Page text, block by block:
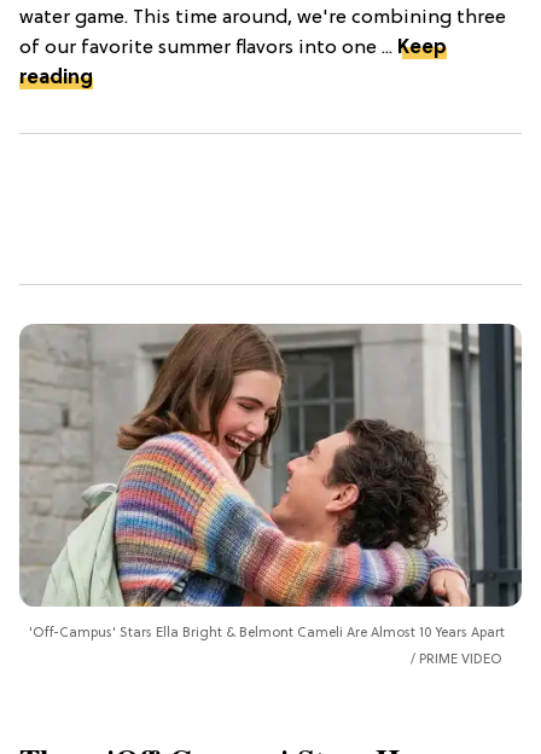
water game. This time around, we're combining three
of our favorite summer flavors into one ... Keep
reading
'Off-Campus' Stars Ella Bright & Belmont Cameli Are Almost 10 Years Apart
PRIME VIDEO